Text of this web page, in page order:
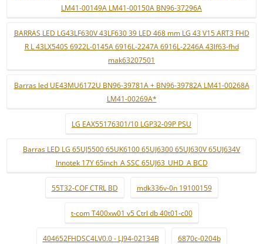
LM41-00149A LM41-00150A BN96-37296A
BARRAS LED LG43LF630V 43LF630 39 LED 468 mm LG 43 V15 ART3 FHD
R L 43LX540S 6922L-0145A 6916L-2247A 6916L-2246A 43lf63-fhd
mak63207501
Barras led UE43MU6172U BN96-39781A + BN96-39782A LM41-00268A
LM41-00269A*
LG EAX55176301/10 LGP32-09P PSU
Barras LED LG 65UJ5500 65UK6100 65UJ6300 65UJ630V 65UJ634V
Innotek 17Y 65inch_A SSC 65UJ63_UHD_A BCD
55T32-COF CTRL BD mdk336v-0n 19100159
t-com T400xw01 v5 Ctrl db 40t01-c00
404652FHDSC4LV0.0 - LJ94-02134B 6870c-0204b